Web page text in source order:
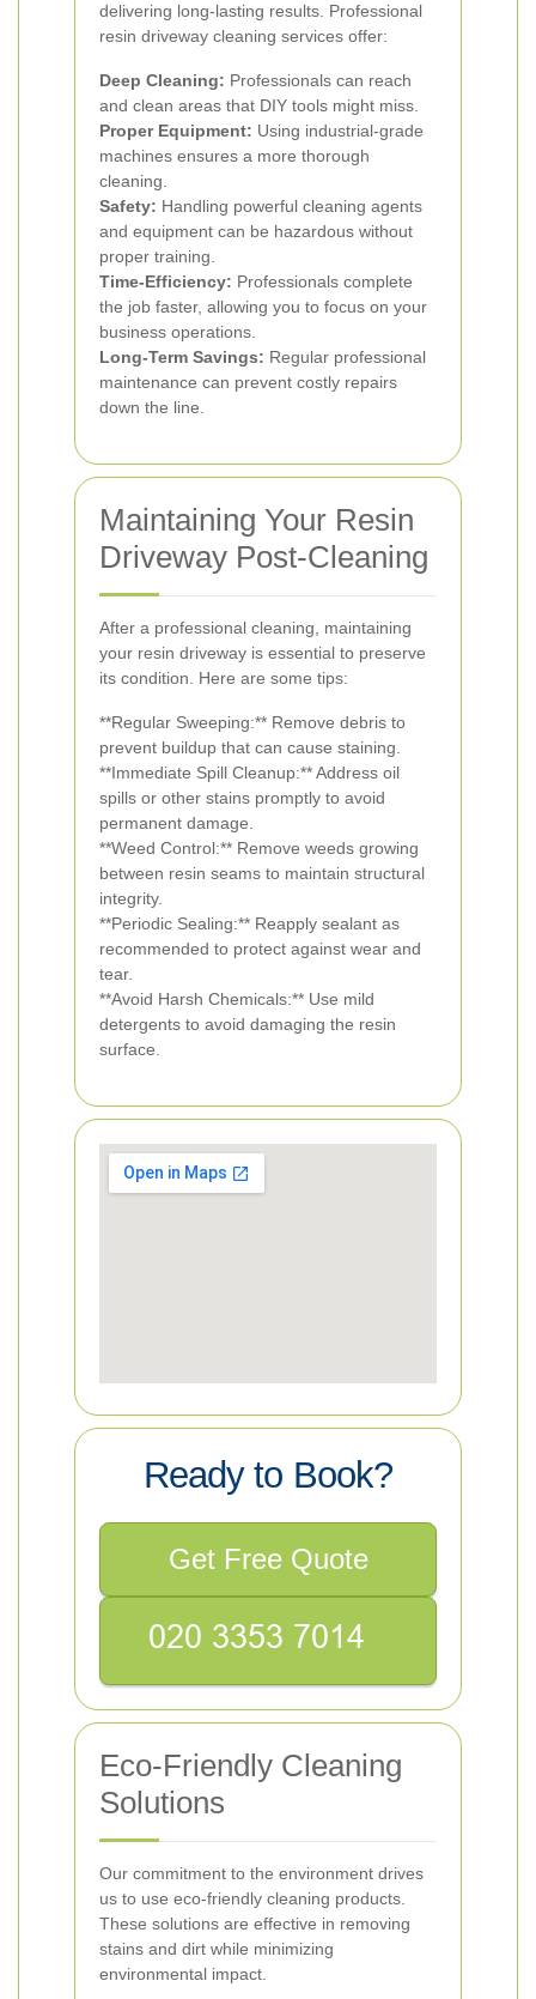
delivering long-lasting results. Professional
resin driveway cleaning services offer:
Deep Cleaning: Professionals can reach
and clean areas that DIY tools might miss.
Proper Equipment: Using industrial-grade
machines ensures a more thorough
cleaning.
Safety: Handling powerful cleaning agents
and equipment can be hazardous without
proper training.
Time-Efficiency: Professionals complete
the job faster, allowing you to focus on your
business operations.
Long-Term Savings: Regular professional
maintenance can prevent costly repairs
down the line.
Maintaining Your Resin
Driveway Post-Cleaning
After a professional cleaning, maintaining
your resin driveway is essential to preserve
its condition. Here are some tips:
**Regular Sweeping:** Remove debris to
prevent buildup that can cause staining.
**Immediate Spill Cleanup:** Address oil
spills or other stains promptly to avoid
permanent damage.
**Weed Control:** Remove weeds growing
between resin seams to maintain structural
integrity.
**Periodic Sealing:** Reapply sealant as
recommended to protect against wear and
tear.
**Avoid Harsh Chemicals:** Use mild
detergents to avoid damaging the resin
surface.
Ready to Book?
Get Free Quote
Eco-Friendly Cleaning
Solutions
Our commitment to the environment drives
us to use eco-friendly cleaning products.
These solutions are effective in removing
stains and dirt while minimizing
environmental impact.